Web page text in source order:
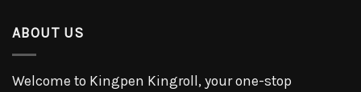
ABOUT US
Welcome to Kingpen Kingroll, your one-stop